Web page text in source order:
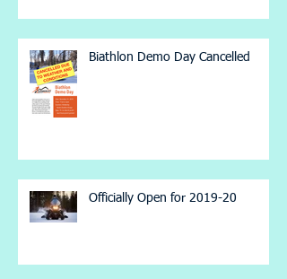
Biathlon Demo Day Cancelled
Officially Open for 2019-20